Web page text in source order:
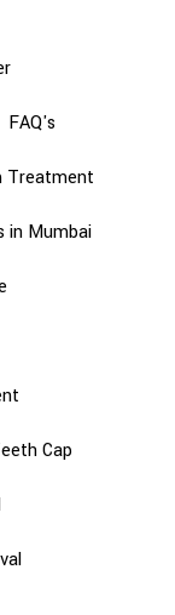
FAQ's
Treatment
in Mumbai
Cap